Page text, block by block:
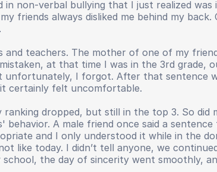
non-verbal bullying that I just realized
friends always disliked me behind my
teachers. The mother of one of my
at that time I was in the 3rd grade,
I forgot. After that sentence
certainly felt uncomfortable.
ranking dropped, but still in the top 3. So
behavior. A male friend once said a
and I only understood it while in the
like today. I didn’t tell anyone, we
the day of sincerity went smoothly,